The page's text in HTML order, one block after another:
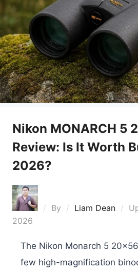
Nikon MONARCH 5
Review: Is It Worth
2026?
By Liam Dean
2026
The Nikon Monarch 5
few high-magnification